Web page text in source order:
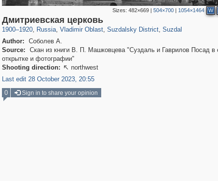
Sizes: 482×669| 504×700| 1054×1464 W
Дмитриевская церковь
1900–1920, Russia
1,407,712 29,262
, Vladimir Oblast
14,647 378
, Suzdalsky District, Suzdal
Author:
Соболев А.
Source:
Скан из книги В. П. Машковцева "Суздаль и Гаврилов Посад в
открытке и фотографии"
Shooting direction:  northwest
Last edit 28 October 2023, 20:55
0
Sign in to share your opinion